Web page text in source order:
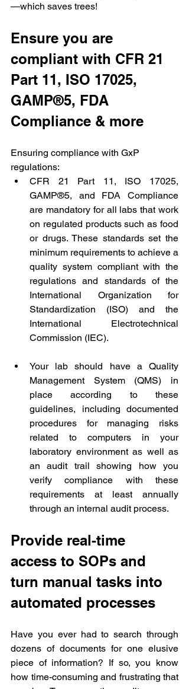
—which saves trees!
Ensure you are
compliant with CFR 21
Part 11, ISO 17025,
GAMP®5, FDA
Compliance & more
Ensuring compliance with GxP
regulations:
CFR 21 Part 11, ISO 17025,
GAMP®5, and FDA Compliance
are mandatory for all labs that work
on regulated products such as food
or drugs. These standards set the
minimum requirements to achieve a
quality system compliant with the
regulations and standards of the
International Organization for
Standardization (ISO) and the
International Electrotechnical
Commission (IEC).
Your lab should have a Quality
Management System (QMS) in
place according to these
guidelines, including documented
procedures for managing risks
related to computers in your
laboratory environment as well as
an audit trail showing how you
verify compliance with these
requirements at least annually
through an internal audit process.
Provide real-time
access to SOPs and
turn manual tasks into
automated processes
Have you ever had to search through
dozens of documents for one elusive
piece of information? If so, you know
how time-consuming and frustrating that